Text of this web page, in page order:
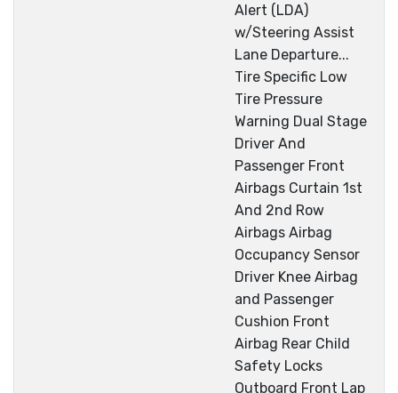
Alert (LDA)
w/Steering Assist
Lane Departure...
Tire Specific Low
Tire Pressure
Warning Dual Stage
Driver And
Passenger Front
Airbags Curtain 1st
And 2nd Row
Airbags Airbag
Occupancy Sensor
Driver Knee Airbag
and Passenger
Cushion Front
Airbag Rear Child
Safety Locks
Outboard Front Lap